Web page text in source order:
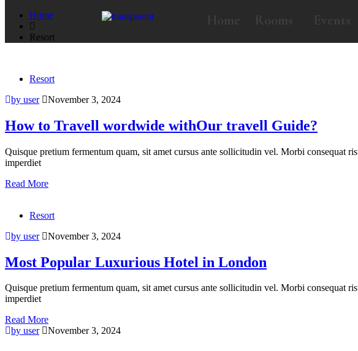
Rooms Events
Home
Resort
Resort
by user
November 3, 2024
How to Travell wordwide withOur travell Guide?
Quisque pretium fermentum quam, sit amet cursus ante sollicitudin vel. Morbi consequat
imperdiet
Read More
Resort
by user
November 3, 2024
Most Popular Luxurious Hotel in London
Quisque pretium fermentum quam, sit amet cursus ante sollicitudin vel. Morbi consequat
imperdiet
Read More
by user
November 3, 2024